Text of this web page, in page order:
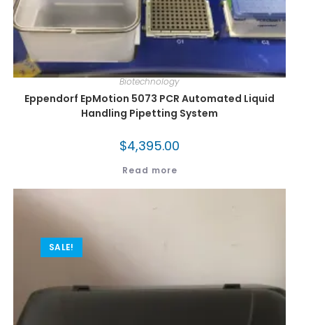
Biotechnology
Eppendorf EpMotion 5073 PCR Automated Liquid
Handling Pipetting System
$4,395.00
Read more
SALE!